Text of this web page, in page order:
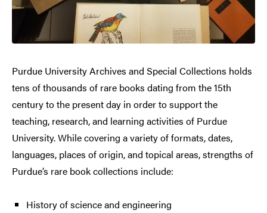
Purdue University Archives and Special Collections holds
tens of thousands of rare books dating from the 15th
century to the present day in order to support the
teaching, research, and learning activities of Purdue
University. While covering a variety of formats, dates,
languages, places of origin, and topical areas, strengths of
Purdue’s rare book collections include:
History of science and engineering